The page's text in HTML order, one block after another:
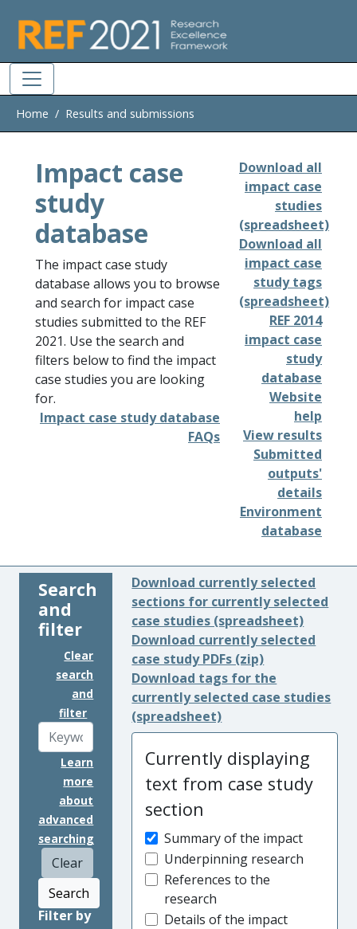
Home Results and submissions
Impact case
study
database
The impact case study
database allows you to browse
and search for impact case
studies submitted to the REF
2021. Use the search and
filters below to find the impact
case studies you are looking
for.
Impact case study database
FAQs
Download all
impact case
studies
(spreadsheet)
Download all
impact case
study tags
(spreadsheet)
REF 2014
impact case
study
database
Website
help
View results
Submitted
outputs'
details
Environment
database
Search
and
filter
Clear
search
and
filter
Learn
more
about
advanced
searching
Clear
Search
Filter by
Download currently selected
sections for currently selected
case studies (spreadsheet)
Download currently selected
case study PDFs (zip)
Download tags for the
currently selected case studies
(spreadsheet)
Currently displaying
text from case study
section
Summary of the impact
Underpinning research
References to the
research
Details of the impact